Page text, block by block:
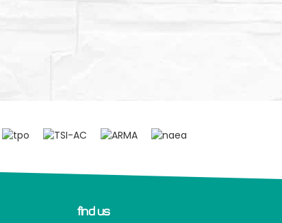
find us